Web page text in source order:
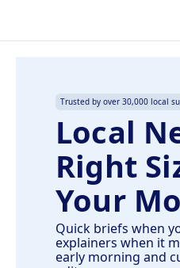
Trusted by over 30,000 local
Local
Right
Your
Quick briefs when
explainers when it
early morning and